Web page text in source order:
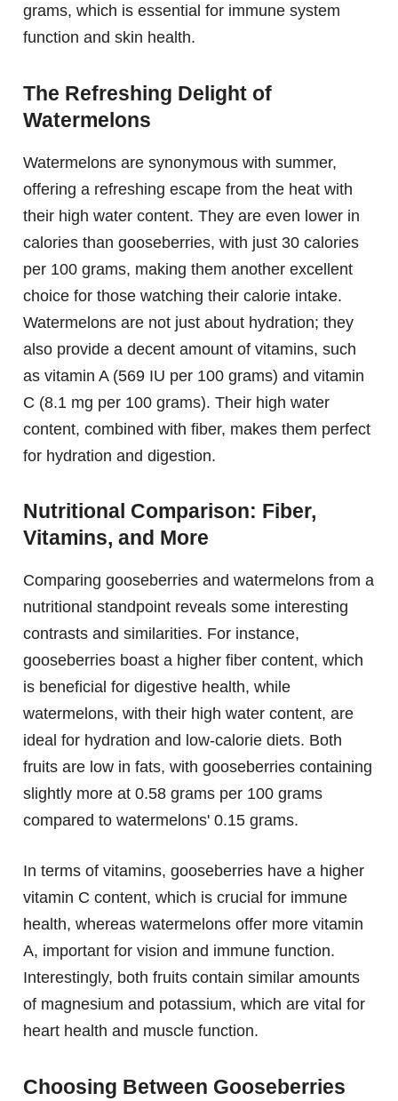
grams, which is essential for immune system
function and skin health.
The Refreshing Delight of
Watermelons
Watermelons are synonymous with summer,
offering a refreshing escape from the heat with
their high water content. They are even lower in
calories than gooseberries, with just 30 calories
per 100 grams, making them another excellent
choice for those watching their calorie intake.
Watermelons are not just about hydration; they
also provide a decent amount of vitamins, such
as vitamin A (569 IU per 100 grams) and vitamin
C (8.1 mg per 100 grams). Their high water
content, combined with fiber, makes them perfect
for hydration and digestion.
Nutritional Comparison: Fiber,
Vitamins, and More
Comparing gooseberries and watermelons from a
nutritional standpoint reveals some interesting
contrasts and similarities. For instance,
gooseberries boast a higher fiber content, which
is beneficial for digestive health, while
watermelons, with their high water content, are
ideal for hydration and low-calorie diets. Both
fruits are low in fats, with gooseberries containing
slightly more at 0.58 grams per 100 grams
compared to watermelons' 0.15 grams.
In terms of vitamins, gooseberries have a higher
vitamin C content, which is crucial for immune
health, whereas watermelons offer more vitamin
A, important for vision and immune function.
Interestingly, both fruits contain similar amounts
of magnesium and potassium, which are vital for
heart health and muscle function.
Choosing Between Gooseberries